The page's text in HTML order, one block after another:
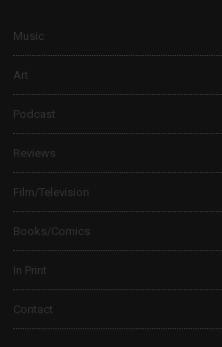
Music
Art
Podcast
Reviews
Film/Television
Books/Comics
In Print
Contact